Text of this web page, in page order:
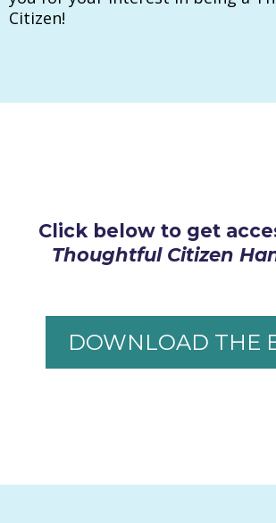
Citizen!
Click below to get
Thoughtful Citizen
DOWNLOAD THE